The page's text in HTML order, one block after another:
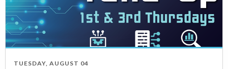
TUESDAY, AUGUST 04